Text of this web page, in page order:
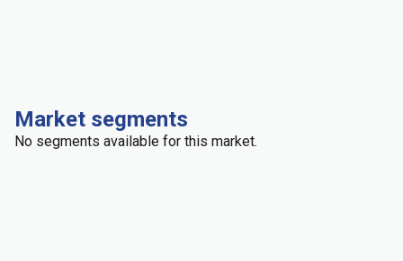
Market segments
No segments available for this market.